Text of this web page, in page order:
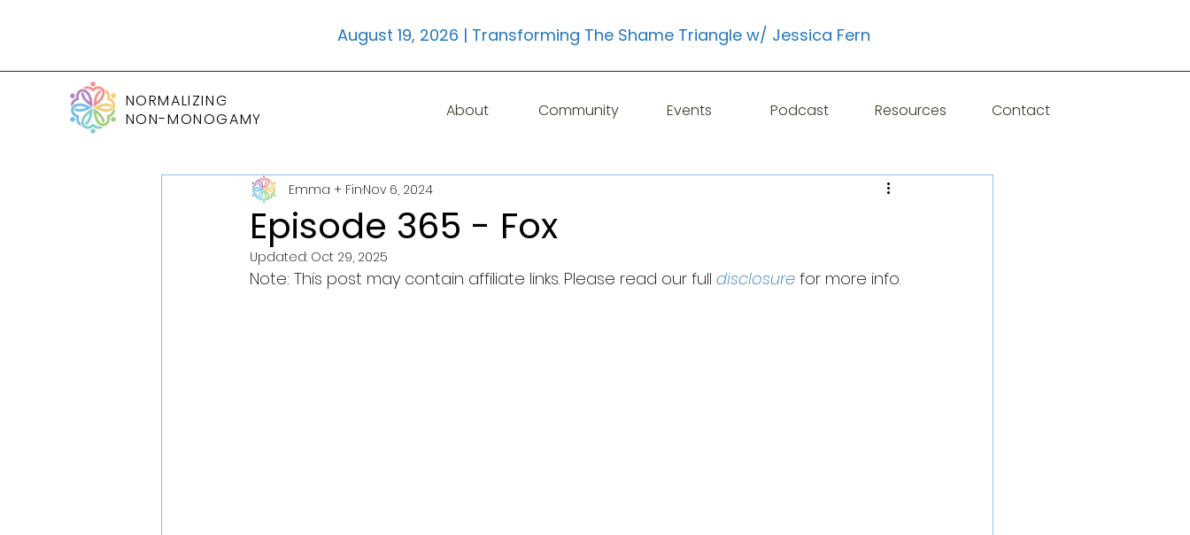
August 19, 2026 | Transforming The Shame Triangle w/ Jessica Fern
NORMALIZING
NON-MONOGAMY
About Community Events Podcast Resources Contact
Episode 365 - Fox
Emma + FinNov 6, 2024
Updated: Oct 29, 2025
Note: This post may contain affiliate links. Please read our full disclosure for more info.